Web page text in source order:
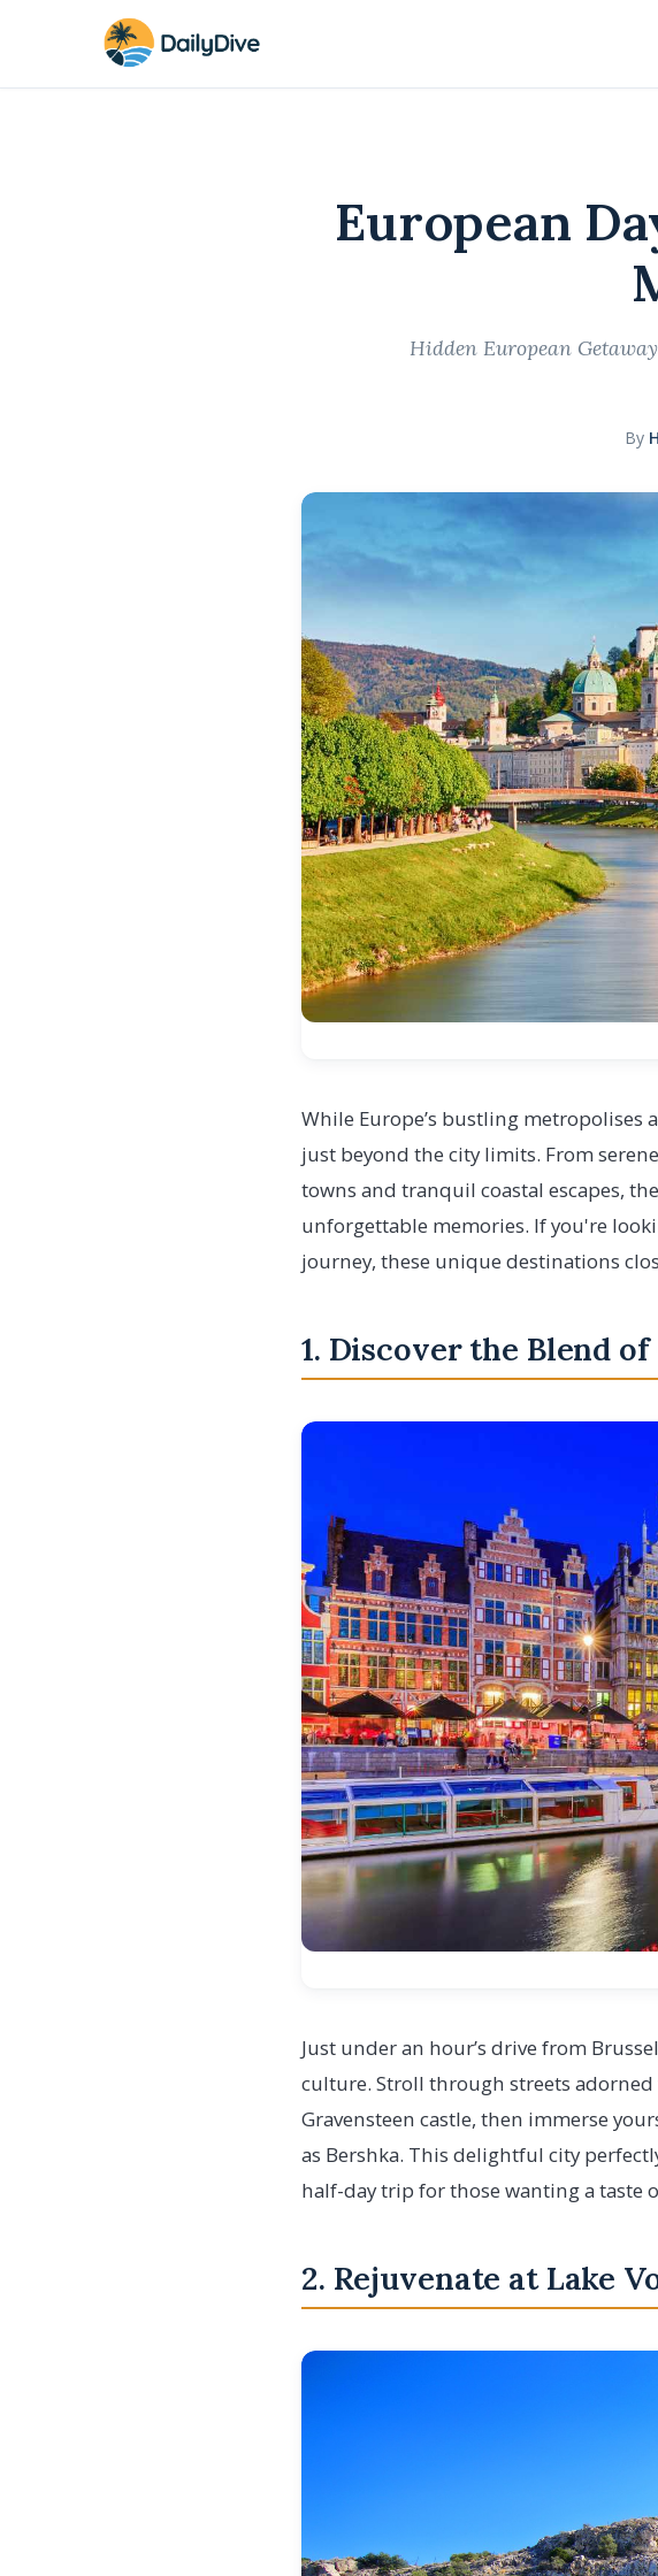
European
Hidden European
By
While Europe’s bustling metropolises
just beyond the city limits. From
towns and tranquil coastal escapes,
unforgettable memories. If you're
journey, these unique destinations
1. Discover the Blend
Just under an hour’s drive from
culture. Stroll through streets
Gravensteen castle, then immerse
as Bershka. This delightful city
half-day trip for those wanting a taste
2. Rejuvenate at Lake